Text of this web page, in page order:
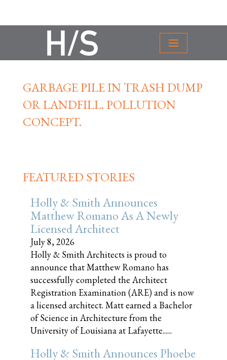
GARBAGE PILE IN TRASH DUMP
OR LANDFILL. POLLUTION
CONCEPT.
FEATURED STORIES
Holly & Smith Announces
Matthew Romano As A Newly
Licensed Architect
July 8, 2026
Holly & Smith Architects is proud to
announce that Matthew Romano has
successfully completed the Architect
Registration Examination (ARE) and is now
a licensed architect. Matt earned a Bachelor
of Science in Architecture from the
University of Louisiana at Lafayette......
Holly & Smith Announces Phoebe